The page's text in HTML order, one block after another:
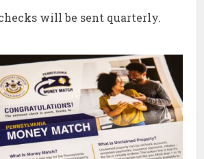
will be sent quarterly.